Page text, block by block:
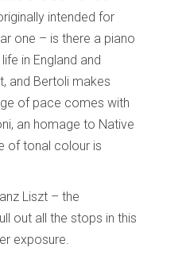
intended for
one – is there a piano
in England and
and Bertoli makes
of pace comes with
an homage to Native
of tonal colour is
Liszt – the
out all the stops in this
exposure.